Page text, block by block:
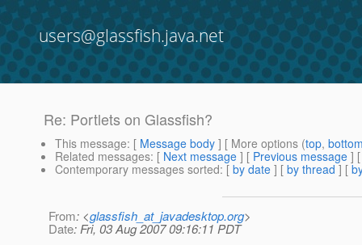
users@glassfish.java.net
Re: Portlets on Glassfish?
This message: [ Message body ] [ More options (top,
Related messages: [ Next message ] [ Previous message ]
Contemporary messages sorted: [ by date ] [ by thread ] [
From: <glassfish_at_javadesktop.org>
Date: Fri, 03 Aug 2007 09:16:11 PDT